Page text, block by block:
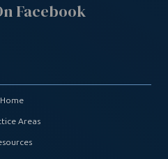
Facebook
Home
Areas